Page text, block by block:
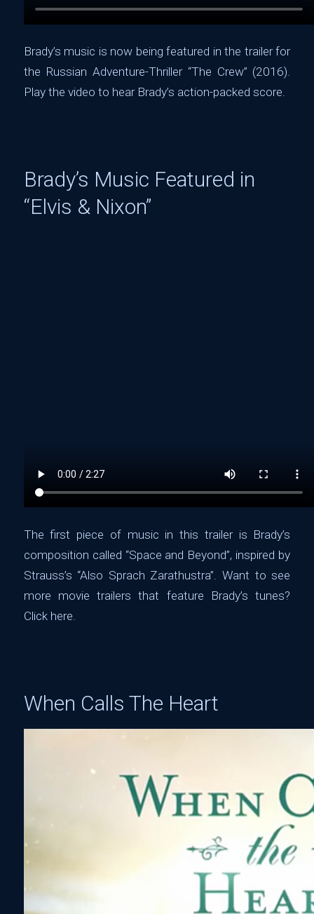
Brady’s music is now being featured in the trailer for
the Russian Adventure-Thriller “The Crew” (2016).
Play the video to hear Brady’s action-packed score.
Brady’s Music Featured in
“Elvis & Nixon”
The first piece of music in this trailer is Brady’s
composition called “Space and Beyond”, inspired by
‪Strauss’s “Also Sprach Zarathustra‬”. Want to see
more movie trailers that feature Brady’s tunes?
Click here.‬
When Calls The Heart